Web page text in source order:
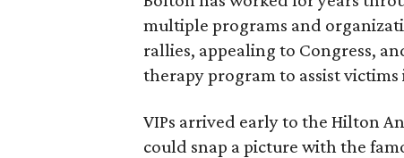
multiple programs and
rallies, appealing to Congress,
therapy program to assist
VIPs arrived early to the Hilton
could snap a picture with the